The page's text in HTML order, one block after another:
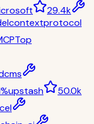
29.4k
Top
upstash
50.0k